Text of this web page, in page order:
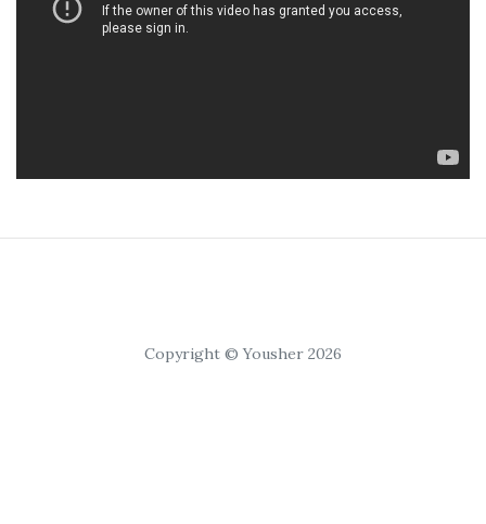
Copyright © Yousher 2026